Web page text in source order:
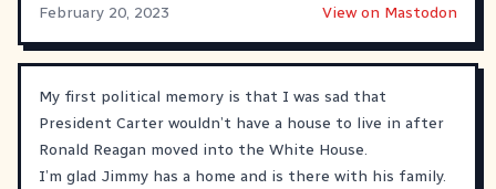
February 20, 2023
View on Mastodon
My first political memory is that I was sad that
President Carter wouldn’t have a house to live in after
Ronald Reagan moved into the White House.
I’m glad Jimmy has a home and is there with his family.